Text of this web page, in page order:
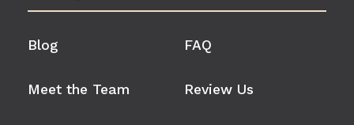
Blog FAQ
Meet the Team Review Us